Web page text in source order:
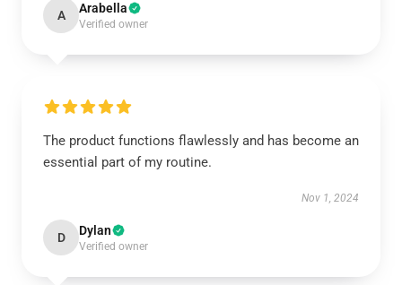
A Arabella
Verified owner
The product functions flawlessly and has become an
essential part of my routine.
Nov 1, 2024
D Dylan
Verified owner